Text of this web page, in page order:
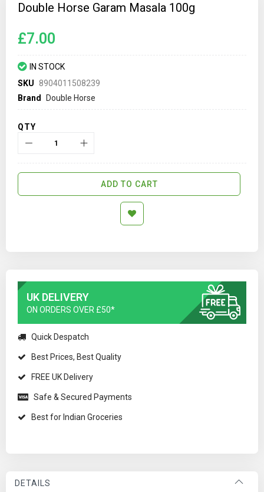
gallery
Double Horse Garam Masala 100g
£7.00
IN STOCK
SKU
8904011508239
Brand
Double Horse
QTY
ADD TO CART
UK DELIVERY
ON ORDERS OVER £50*
Quick Despatch
Best Prices, Best Quality
FREE UK Delivery
Safe & Secured Payments
Best for Indian Groceries
DETAILS